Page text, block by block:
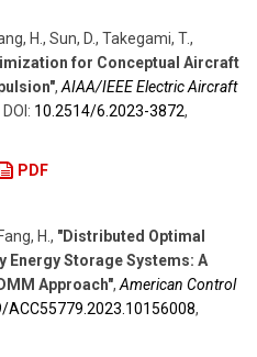
H., Sun, D., Takegami, T.,
for Conceptual Aircraft
, AIAA/IEEE Electric Aircraft
DOI: 10.2514/​6.2023-3872,
PDF
H. , "Distributed Optimal
Energy Storage Systems: A
Approach", American Control
​ACC55779.2023.10156008,